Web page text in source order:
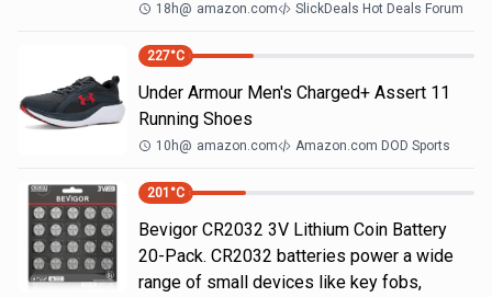
18h@ amazon.com SlickDeals Hot Deals Forum
227°C
Under Armour Men's Charged+ Assert 11
Running Shoes
10h@ amazon.com Amazon.com DOD Sports
201 °C
Bevigor CR2032 3V Lithium Coin Battery
20-Pack. CR2032 batteries power a wide
range of small devices like key fobs,